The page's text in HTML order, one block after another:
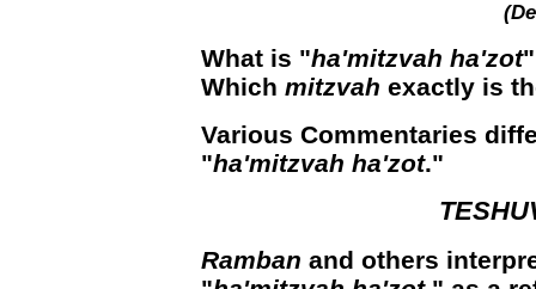
What is "ha'mitzvah ha'zot
Which mitzvah exactly is
Various Commentaries
"ha'mitzvah ha'zot."
Ramban and others